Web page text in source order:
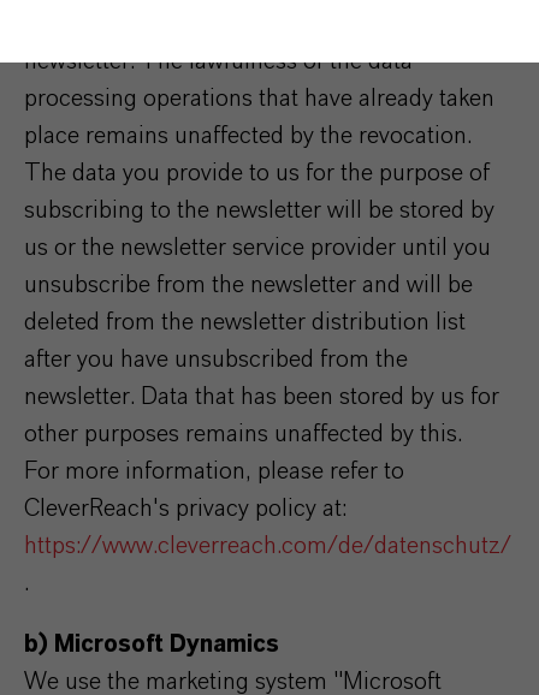
newsletter. The lawfulness of the data
processing operations that have already taken
place remains unaffected by the revocation.
The data you provide to us for the purpose of
subscribing to the newsletter will be stored by
us or the newsletter service provider until you
unsubscribe from the newsletter and will be
deleted from the newsletter distribution list
after you have unsubscribed from the
newsletter. Data that has been stored by us for
other purposes remains unaffected by this.
For more information, please refer to
CleverReach's privacy policy at:
https://www.cleverreach.com/de/datenschutz/
.
b) Microsoft Dynamics
We use the marketing system "Microsoft